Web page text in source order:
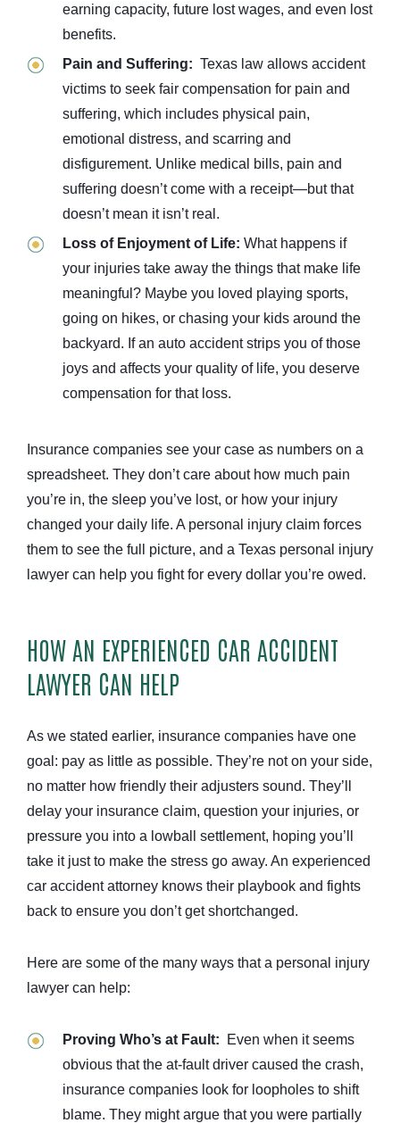
earning capacity, future lost wages, and even lost
benefits.
Pain and Suffering: Texas law allows accident
victims to seek fair compensation for pain and
suffering, which includes physical pain,
emotional distress, and scarring and
disfigurement. Unlike medical bills, pain and
suffering doesn’t come with a receipt—but that
doesn’t mean it isn’t real.
Loss of Enjoyment of Life: What happens if
your injuries take away the things that make life
meaningful? Maybe you loved playing sports,
going on hikes, or chasing your kids around the
backyard. If an auto accident strips you of those
joys and affects your quality of life, you deserve
compensation for that loss.
Insurance companies see your case as numbers on a
spreadsheet. They don’t care about how much pain
you’re in, the sleep you’ve lost, or how your injury
changed your daily life. A personal injury claim forces
them to see the full picture, and a Texas personal injury
lawyer can help you fight for every dollar you’re owed.
HOW AN EXPERIENCED CAR ACCIDENT
LAWYER CAN HELP
As we stated earlier, insurance companies have one
goal: pay as little as possible. They’re not on your side,
no matter how friendly their adjusters sound. They’ll
delay your insurance claim, question your injuries, or
pressure you into a lowball settlement, hoping you’ll
take it just to make the stress go away. An experienced
car accident attorney knows their playbook and fights
back to ensure you don’t get shortchanged.
Here are some of the many ways that a personal injury
lawyer can help:
Proving Who’s at Fault:
Even when it seems
obvious that the at-fault driver caused the crash,
insurance companies look for loopholes to shift
blame. They might argue that you were partially